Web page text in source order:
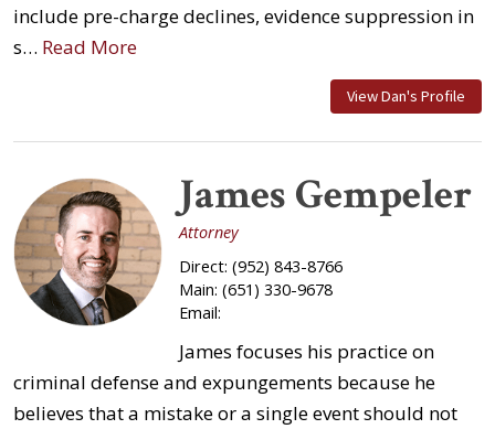
include pre-charge declines, evidence suppression in
s… Read More
View Dan's Profile
James Gempeler
Attorney
Direct: (952) 843-8766
Main: (651) 330-9678
Email:
James focuses his practice on
criminal defense and expungements because he
believes that a mistake or a single event should not